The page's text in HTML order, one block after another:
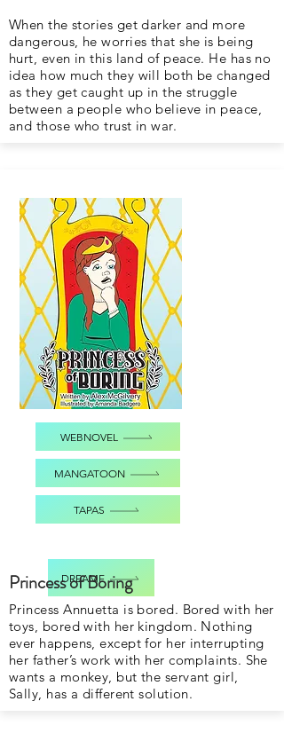
When the stories get darker and more
dangerous, he worries that she is being
hurt, even in this land of peace. He has no
idea how much they will both be changed
as they get caught up in the struggle
between a people who believe in peace,
and those who trust in war.
WEBNOVEL
MANGATOON
TAPAS
DREAME
Princess of Boring
Princess Annuetta is bored. Bored with her
toys, bored with her kingdom. Nothing
ever happens, except for her interrupting
her father’s work with her complaints. She
wants a monkey, but the servant girl,
Sally, has a different solution.